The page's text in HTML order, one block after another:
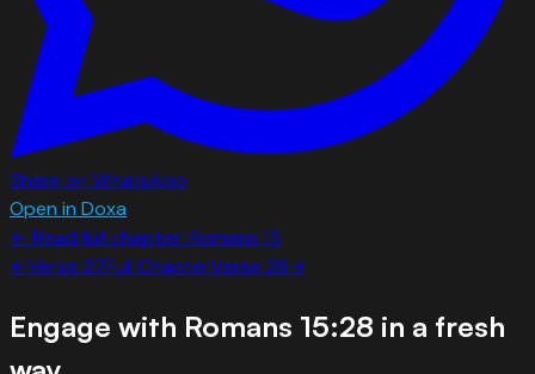
Share on WhatsApp
Open in Doxa
← Read full chapter: Romans 15
←Verse 27Full ChapterVerse 29→
Engage with Romans 15:28 in a fresh